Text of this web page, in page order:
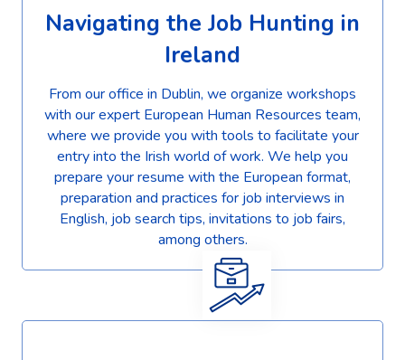
Navigating the Job Hunting in
Ireland
From our office in Dublin, we organize workshops
with our expert European Human Resources team,
where we provide you with tools to facilitate your
entry into the Irish world of work. We help you
prepare your resume with the European format,
preparation and practices for job interviews in
English, job search tips, invitations to job fairs,
among others.